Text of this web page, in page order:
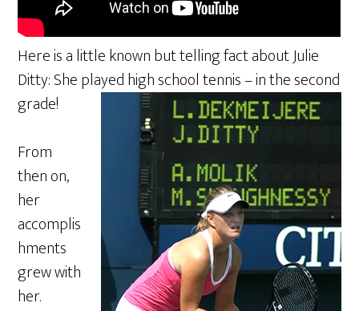
Here is a little known but telling fact about Julie
Ditty: She played high school tennis – in the second
grade!
From
then on,
her
accomplis
hments
grew with
her.